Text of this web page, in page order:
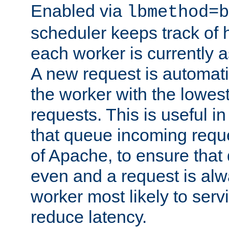
Enabled via
scheduler keeps track of
each worker is currently
A new request is
the worker with the
requests. This is useful
that queue incoming
of Apache, to ensure
even and a request is
worker most likely to
reduce latency.